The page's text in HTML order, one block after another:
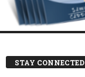
STAY CONNECTED